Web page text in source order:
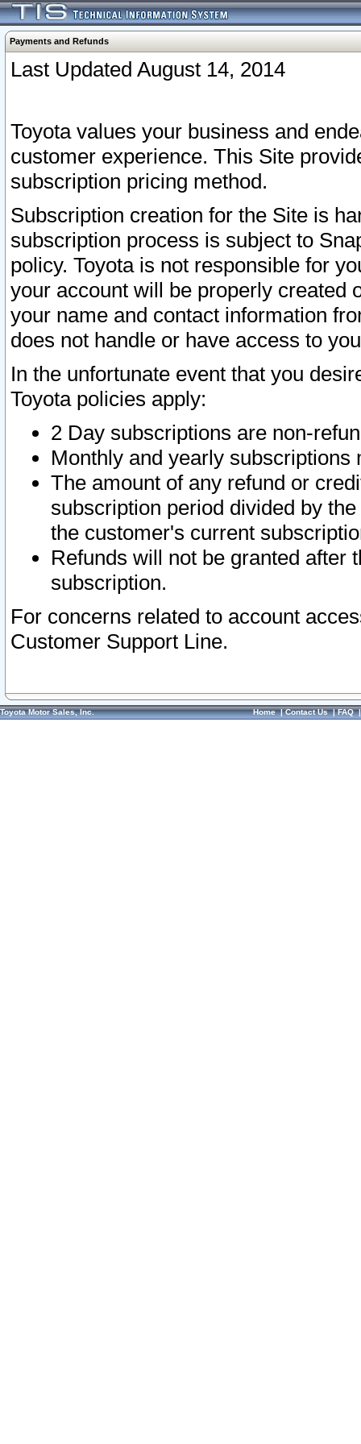
Payments and Refunds
Last Updated August 14, 2014
Toyota values your business and
customer experience. This Site
subscription pricing method.
Subscription creation for the Site is
subscription process is subject to
policy. Toyota is not responsible for
your account will be properly created
your name and contact information
does not handle or have access to
In the unfortunate event that you
Toyota policies apply:
2 Day subscriptions are non-
Monthly and yearly subscriptions
The amount of any refund or
subscription period divided by
the customer's current
Refunds will not be granted after
subscription.
For concerns related to account
Customer Support Line.
Toyota Motor Sales, Inc. Home|Contact Us|FAQ